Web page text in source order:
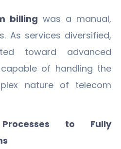
billing was a manual,
As services diversified,
toward advanced
of handling the
nature of telecom
to Fully